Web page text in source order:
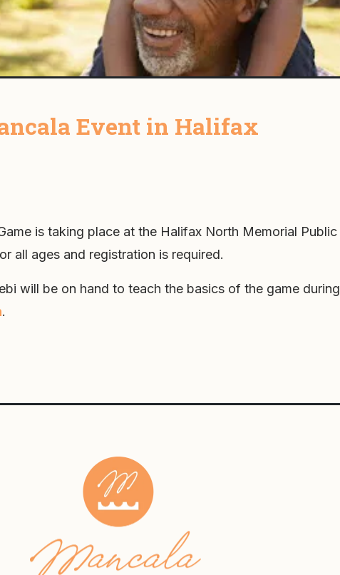
Event in Halifax
is taking place at the Halifax North Memorial Public
all ages and registration is required.
will be on hand to teach the basics of the game during
.